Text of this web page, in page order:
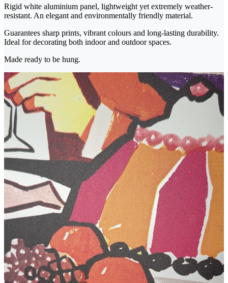
Rigid white aluminium panel, lightweight yet extremely weather-
resistant. An elegant and environmentally friendly material.
Guarantees sharp prints, vibrant colours and long-lasting durability.
Ideal for decorating both indoor and outdoor spaces.
Made ready to be hung.